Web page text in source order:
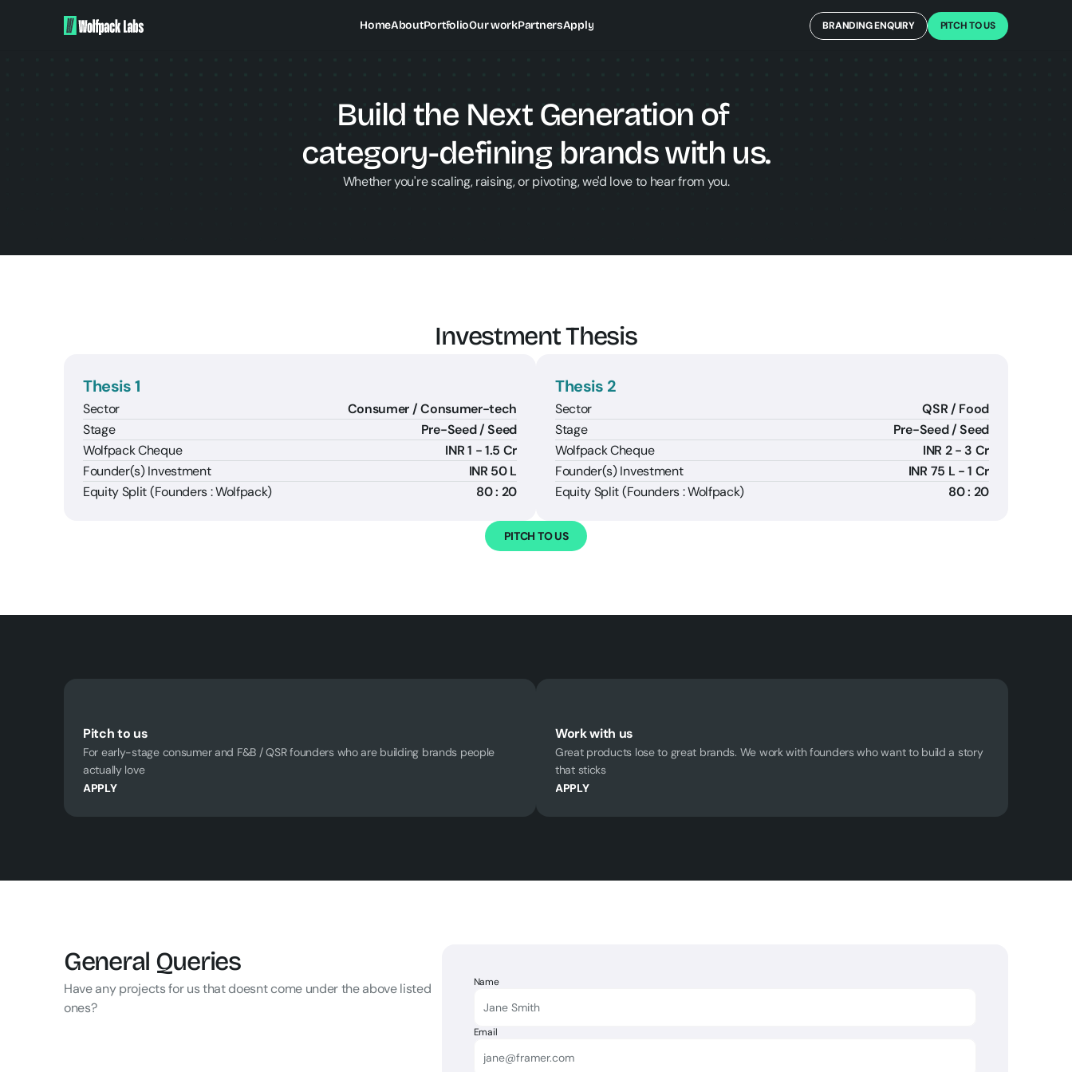
HomeAboutPortfolioOur workPartnersApply BRANDING ENQUIRY PITCH TO US
Build the Next Generation of
category-defining brands with us.
Whether you're scaling, raising, or pivoting, we'd love to hear from you.
Investment Thesis
Thesis 1
Sector
Consumer / Consumer-tech
Stage
Pre-Seed / Seed
Wolfpack Cheque
INR 1 - 1.5 Cr
Founder(s) Investment
INR 50 L
Equity Split (Founders : Wolfpack)
80 : 20
Thesis 2
Sector
QSR / Food
Stage
Pre-Seed / Seed
Wolfpack Cheque
INR 2 - 3 Cr
Founder(s) Investment
INR 75 L - 1 Cr
Equity Split (Founders : Wolfpack)
80 : 20
PITCH TO US
Pitch to us
For early-stage consumer and F&B / QSR founders who are building brands people
actually love
APPLY
Work with us
Great products lose to great brands. We work with founders who want to build a story
that sticks
APPLY
General Queries
Have any projects for us that doesnt come under the above listed
ones?
Name
Email